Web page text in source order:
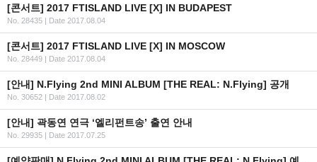
[콘서트] 2017 FTISLAND LIVE [X] IN BUDAPEST
No. 28435 | Date 2017.08.04
[콘서트] 2017 FTISLAND LIVE [X] IN MOSCOW
No. 28449 | Date 2017.08.04
[안내] N.Flying 2nd MINI ALBUM [THE REAL: N.Flying] 공개
No. 30652 | Date 2017.08.02
[안내] 곽동연 연극 ‘엘리펀트송’ 출연 안내
No. 29935 | Date 2017.07.25